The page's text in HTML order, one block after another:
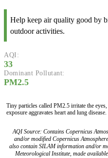
Help keep air quality good by
outdoor activities.
AQI:
33
Dominant Pollutant:
PM2.5
Tiny particles called PM2.5 irritate the
exposure aggravates heart and lung disease.
AQI Source: Contains Copernicus
and/or modified Copernicus
also contain SILAM information and/or
Meteorological Institute, made